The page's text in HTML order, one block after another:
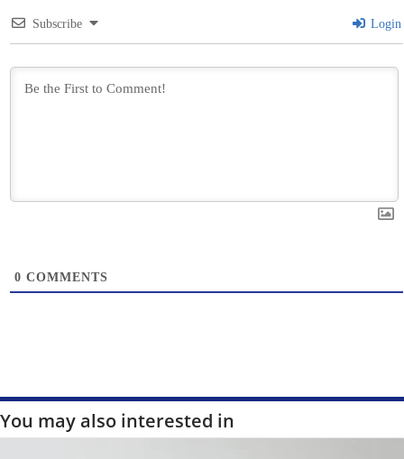
Subscribe Login
0 COMMENTS
You may also interested in